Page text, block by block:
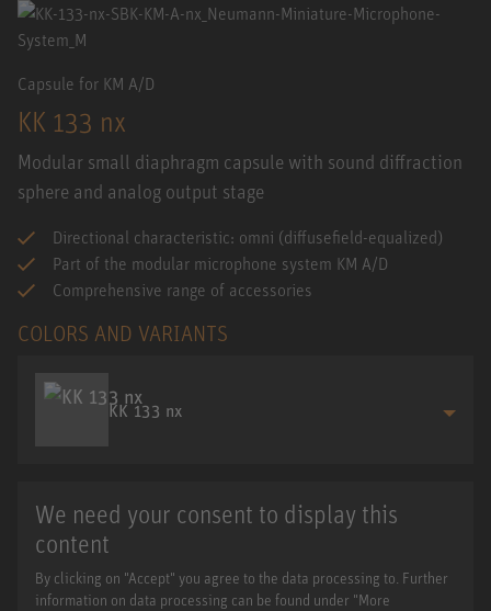
Capsule for KM A/D
KK 133 nx
Modular small diaphragm capsule with sound diffraction
sphere and analog output stage
Directional characteristic: omni (diffusefield-equalized)
Part of the modular microphone system KM A/D
Comprehensive range of accessories
COLORS AND VARIANTS
KK 133 nx
We need your consent to display this
content
By clicking on "Accept" you agree to the data processing to. Further
information on data processing can be found under "More